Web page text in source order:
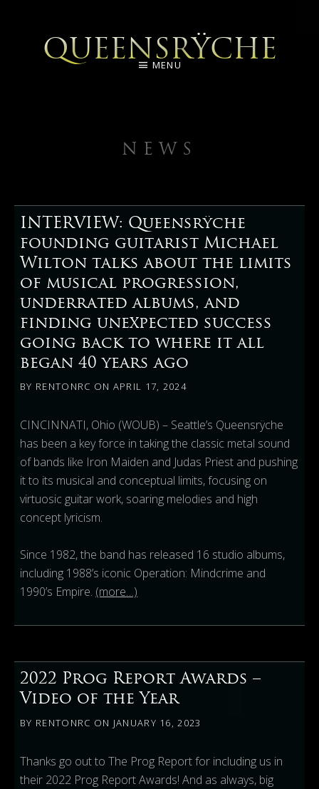
QUEENSRŸCHE
MENU
NEWS
INTERVIEW: Queensrÿche
founding guitarist Michael
Wilton talks about the limits
of musical progression,
underrated albums, and
finding unexpected success
going back to where it all
began 40 years ago
BY RENTONRC ON APRIL 17, 2024
CINCINNATI, Ohio (WOUB) – Seattle’s Queensrÿche
has been a key force in taking the classic metal sound
of bands like Iron Maiden and Judas Priest and pushing
it to its musical and conceptual limits, focusing on
virtuosic guitar work, soaring melodies and high
concept lyricism.
Since 1982, the band has released 16 studio albums,
including 1988’s iconic Operation: Mindcrime and
1990’s Empire. (more…)
2022 Prog Report Awards –
Video of the Year
BY RENTONRC ON JANUARY 16, 2023
Thanks go out to The Prog Report for including us in
their 2022 Prog Report Awards! And as always, big